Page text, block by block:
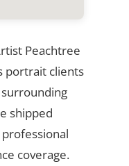
Peachtree
portrait clients
shipped
coverage.